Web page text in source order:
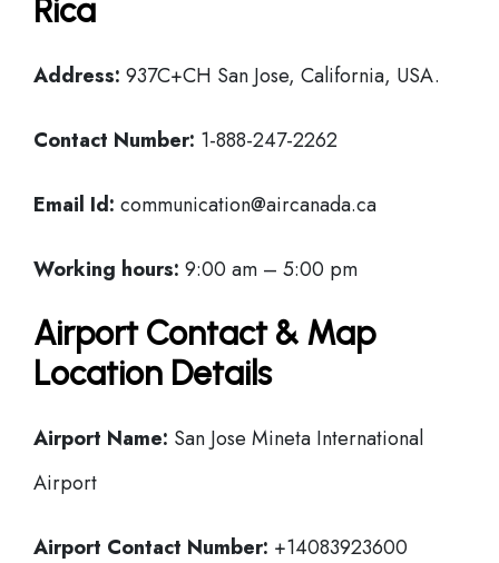
Rica
Address: 937C+CH San Jose, California, USA.
Contact Number: 1-888-247-2262
Email Id: communication@aircanada.ca
Working hours: 9:00 am – 5:00 pm
Airport Contact & Map
Location Details
Airport Name: San Jose Mineta International
Airport
Airport Contact Number: +14083923600